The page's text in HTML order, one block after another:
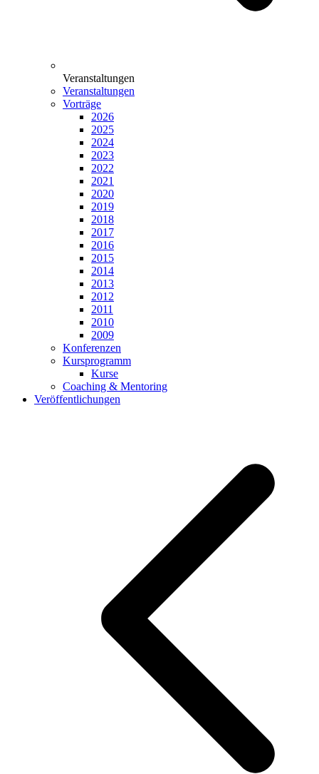
Veranstaltungen
Veranstaltungen
Vorträge
2026
2025
2024
2023
2022
2021
2020
2019
2018
2017
2016
2015
2014
2013
2012
2011
2010
2009
Konferenzen
Kursprogramm
Kurse
Coaching & Mentoring
Veröffentlichungen